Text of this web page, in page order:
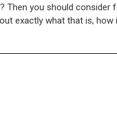
Then you should consider
exactly what that is, how